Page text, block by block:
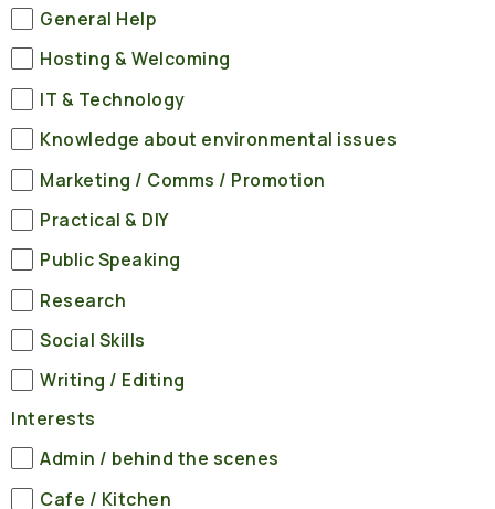
General Help
Hosting & Welcoming
IT & Technology
Knowledge about environmental issues
Marketing / Comms / Promotion
Practical & DIY
Public Speaking
Research
Social Skills
Writing / Editing
Interests
Admin / behind the scenes
Cafe / Kitchen